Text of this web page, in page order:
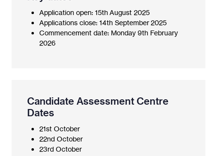
Application open: 15th August 2025
Applications close: 14th September 2025
Commencement date: Monday 9th February
2026
Candidate Assessment Centre
Dates
21st October
22nd October
23rd October